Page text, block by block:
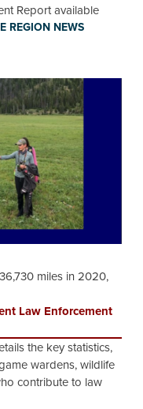
Report available
REGION NEWS
miles in 2020,
Law Enforcement
the key statistics,
wardens, wildlife
contribute to law